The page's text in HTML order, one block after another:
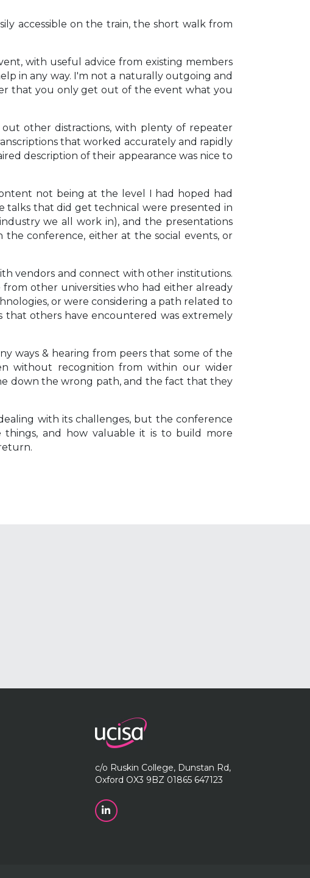
accessible on the train, the short walk from
with useful advice from existing members
in any way. I'm not a naturally outgoing and
that you only get out of the event what you
other distractions, with plenty of repeater
that worked accurately and rapidly
description of their appearance was nice to
not being at the level I had hoped had
talks that did get technical were presented in
we all work in), and the presentations
conference, either at the social events, or
vendors and connect with other institutions.
other universities who had either already
or were considering a path related to
that others have encountered was extremely
ways & hearing from peers that some of the
without recognition from within our wider
down the wrong path, and the fact that they
with its challenges, but the conference
and how valuable it is to build more
c/o Ruskin College, Dunstan Rd,
Oxford OX3 9BZ 01865 647123